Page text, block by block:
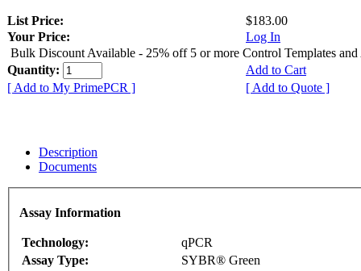
List Price:
$183.00
Your Price:
Log In
Bulk Discount Available - 25% off 5 or more Control Templates and
Quantity:
Add to Cart
[ Add to My PrimePCR ]
[ Add to Quote ]
Description
Documents
Assay Information
Technology:
qPCR
Assay Type:
SYBR® Green